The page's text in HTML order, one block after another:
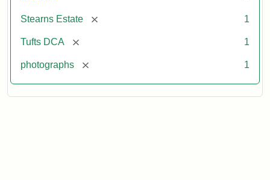
Stearns Estate [remove] 1
Tufts DCA [remove] 1
photographs [remove] 1